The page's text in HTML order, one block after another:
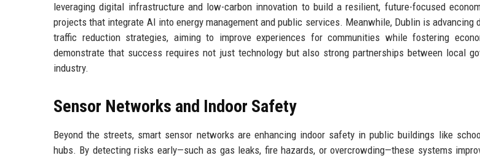
leveraging digital infrastructure and low-carbon innovation to build a resilient, future-focused
projects that integrate AI into energy management and public services. Meanwhile, Dublin is
traffic reduction strategies, aiming to improve experiences for communities while fostering
demonstrate that success requires not just technology but also strong partnerships between local
industry.
Sensor Networks and Indoor Safety
Beyond the streets, smart sensor networks are enhancing indoor safety in public buildings like
hubs. By detecting risks early—such as gas leaks, fire hazards, or overcrowding—these systems